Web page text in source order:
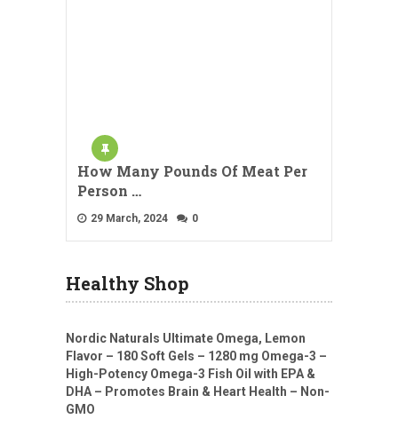
How Many Pounds Of Meat Per
Person …
29 March, 2024 0
Healthy Shop
Nordic Naturals Ultimate Omega, Lemon
Flavor – 180 Soft Gels – 1280 mg Omega-3 –
High-Potency Omega-3 Fish Oil with EPA &
DHA – Promotes Brain & Heart Health – Non-
GMO